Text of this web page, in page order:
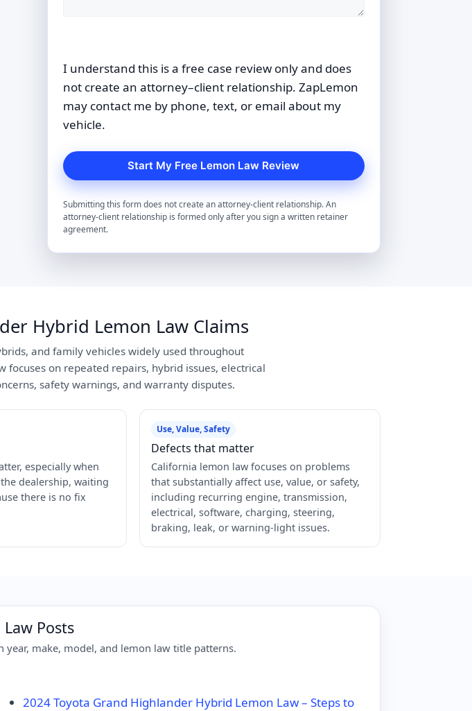
I understand this is a free case review only and does
not create an attorney–client relationship. ZapLemon
may contact me by phone, text, or email about my
vehicle.
Submitting this form does not create an attorney-client relationship. An
attorney-client relationship is formed only after you sign a written retainer
agreement.
Hybrid Lemon Law Claims
and family vehicles widely used throughout
on repeated repairs, hybrid issues, electrical
safety warnings, and warranty disputes.
especially when
dealership, waiting
there is no fix
Use, Value, Safety
Defects that matter
California lemon law focuses on problems
that substantially affect use, value, or safety,
including recurring engine, transmission,
electrical, software, charging, steering,
braking, leak, or warning-light issues.
Posts
year, make, model, and lemon law title patterns.
2024 Toyota Grand Highlander Hybrid Lemon Law – Steps to